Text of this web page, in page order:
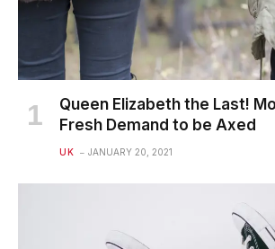
Queen Elizabeth the Last!
Fresh Demand to be Axed
UK JANUARY 20, 2021